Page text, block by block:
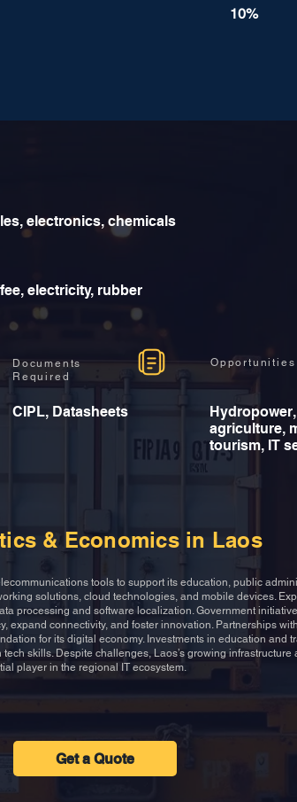
10%
electronics, chemicals
electricity, rubber
Documents
Required
CIPL, Datasheets
Opportunities
Hydropower,
agriculture,
tourism, IT
& Economics in Laos
tools to support its education, public
solutions, cloud technologies, and mobile devices.
processing and software localization. Government
expand connectivity, and foster innovation. Partnerships
for its digital economy. Investments in education and
skills. Despite challenges, Laos’s growing infrastructure
player in the regional IT ecosystem.
Get a Quote